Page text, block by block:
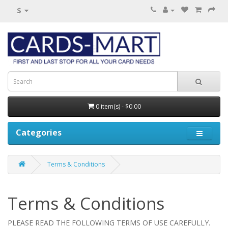
$
0 item(s) - $0.00
Categories
Terms & Conditions
Terms & Conditions
PLEASE READ THE FOLLOWING TERMS OF USE CAREFULLY.